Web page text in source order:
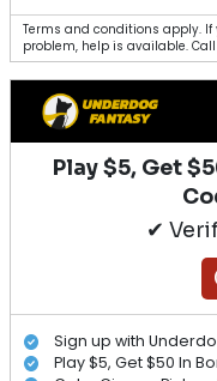
Terms and conditions apply.
problem, help is available.
Play $5, Get
✔
Sign up with
Play $5, Get $50 In